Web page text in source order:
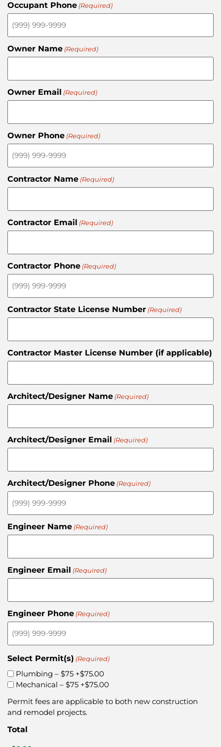
Occupant Phone (Required)
Owner Name (Required)
Owner Email (Required)
Owner Phone (Required)
Contractor Name (Required)
Contractor Email (Required)
Contractor Phone (Required)
Contractor State License Number (Required)
Contractor Master License Number (if applicable)
Architect/Designer Name (Required)
Architect/Designer Email (Required)
Architect/Designer Phone (Required)
Engineer Name (Required)
Engineer Email (Required)
Engineer Phone (Required)
Select Permit(s) (Required)
Plumbing – $75 +$75.00
Mechanical – $75 +$75.00
Permit fees are applicable to both new construction
and remodel projects.
Total